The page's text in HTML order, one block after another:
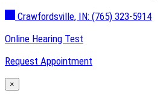
Crawfordsville, IN: (765) 323-5914
Online Hearing Test
Request Appointment
×